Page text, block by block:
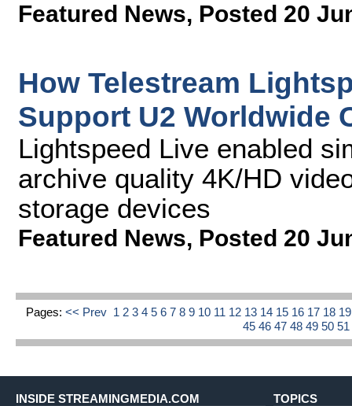
Featured News, Posted 20
How Telestream
Support U2 Worldwide
Lightspeed Live enabled
archive quality 4K/HD
storage devices
Featured News, Posted 20
Pages: << Prev 1 2 3 4 5 6 7 8 9 10 11 12 13 14 15 16 17 18
454647484950
INSIDE STREAMINGMEDIA.COM TOPICS